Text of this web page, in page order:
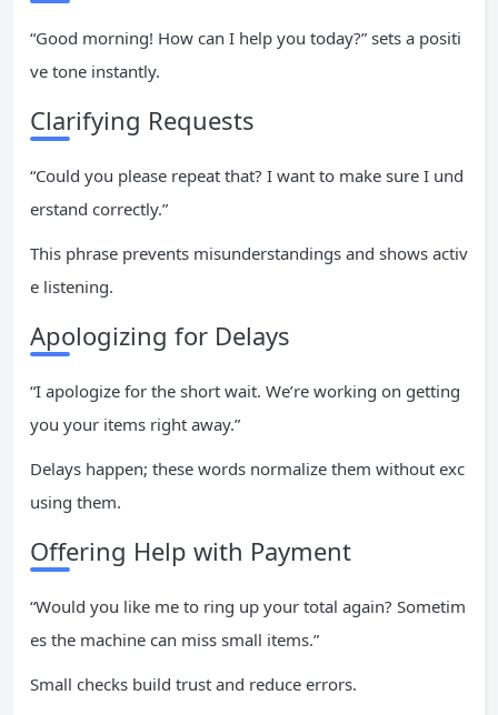
“Good morning! How can I help you today?” sets a positi
ve tone instantly.
Clarifying Requests
“Could you please repeat that? I want to make sure I und
erstand correctly.”
This phrase prevents misunderstandings and shows activ
e listening.
Apologizing for Delays
“I apologize for the short wait. We’re working on getting
you your items right away.”
Delays happen; these words normalize them without exc
using them.
Offering Help with Payment
“Would you like me to ring up your total again? Sometim
es the machine can miss small items.”
Small checks build trust and reduce errors.